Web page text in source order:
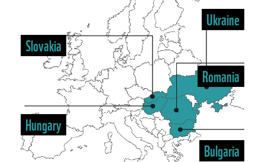
Slovakia
Ukraine
Romania
Hungary
Bulgaria